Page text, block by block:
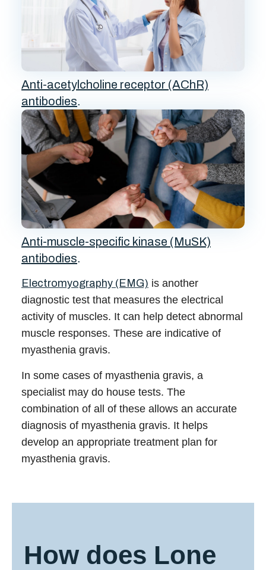
Anti-acetylcholine receptor (AChR)
antibodies.
Anti-muscle-specific kinase (MuSK)
antibodies.
Electromyography (EMG) is another
diagnostic test that measures the electrical
activity of muscles. It can help detect abnormal
muscle responses. These are indicative of
myasthenia gravis.
In some cases of myasthenia gravis, a
specialist may do house tests. The
combination of all of these allows an accurate
diagnosis of myasthenia gravis. It helps
develop an appropriate treatment plan for
myasthenia gravis.
How does Lone